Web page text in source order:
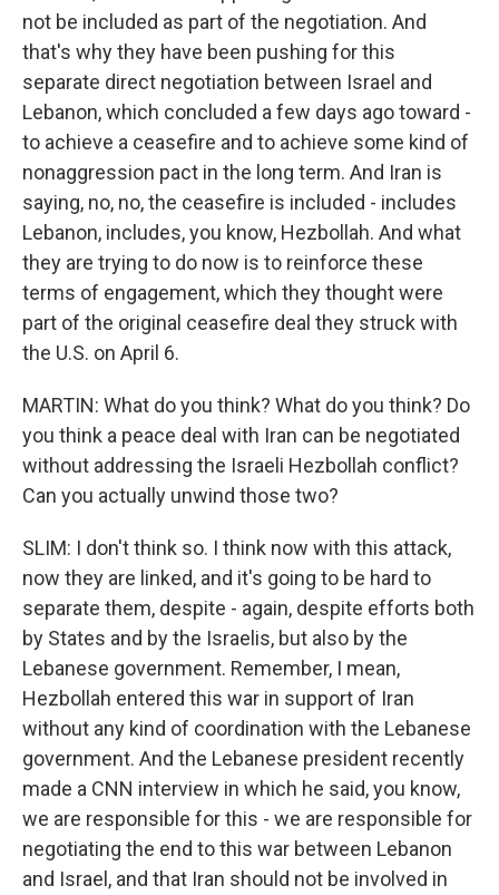
not be included as part of the negotiation. And
that's why they have been pushing for this
separate direct negotiation between Israel and
Lebanon, which concluded a few days ago toward -
to achieve a ceasefire and to achieve some kind of
nonaggression pact in the long term. And Iran is
saying, no, no, the ceasefire is included - includes
Lebanon, includes, you know, Hezbollah. And what
they are trying to do now is to reinforce these
terms of engagement, which they thought were
part of the original ceasefire deal they struck with
the U.S. on April 6.
MARTIN: What do you think? What do you think? Do
you think a peace deal with Iran can be negotiated
without addressing the Israeli Hezbollah conflict?
Can you actually unwind those two?
SLIM: I don't think so. I think now with this attack,
now they are linked, and it's going to be hard to
separate them, despite - again, despite efforts both
by States and by the Israelis, but also by the
Lebanese government. Remember, I mean,
Hezbollah entered this war in support of Iran
without any kind of coordination with the Lebanese
government. And the Lebanese president recently
made a CNN interview in which he said, you know,
we are responsible for this - we are responsible for
negotiating the end to this war between Lebanon
and Israel, and that Iran should not be involved in